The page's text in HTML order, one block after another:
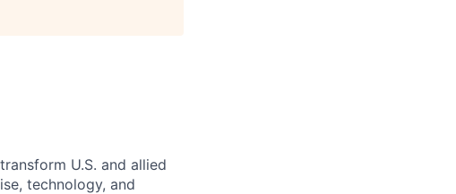
U.S. and allied
technology, and